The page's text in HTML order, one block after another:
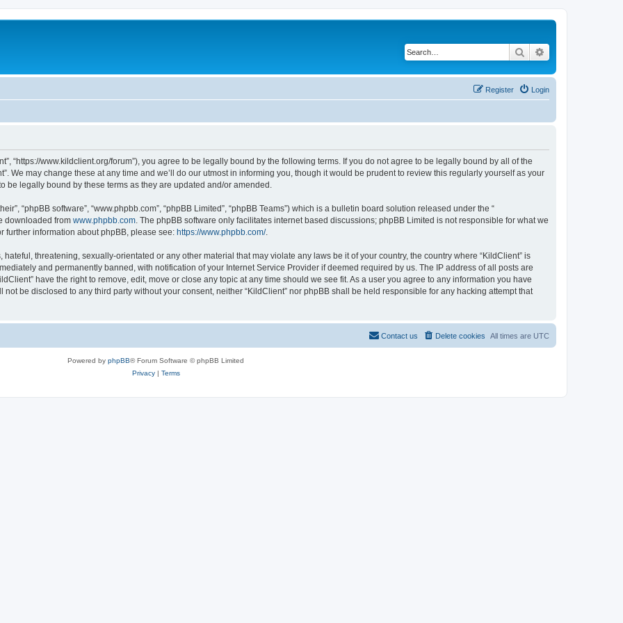
Search
Login
Register
“https://www.kildclient.org/forum”), you agree to be legally bound by the following terms. If you do not agree to be legally bound by all of the
We may change these at any time and we’ll do our utmost in informing you, though it would be prudent to review this regularly yourself as your
be legally bound by these terms as they are updated and/or amended.
“phpBB software”, “www.phpbb.com”, “phpBB Limited”, “phpBB Teams”) which is a bulletin board solution released under the “
downloaded from www.phpbb.com . The phpBB software only facilitates internet based discussions; phpBB Limited is not responsible for what we
further information about phpBB, please see: https://www.phpbb.com/.
threatening, sexually-orientated or any other material that may violate any laws be it of your country, the country where “KildClient” is
and permanently banned, with notification of your Internet Service Provider if deemed required by us. The IP address of all posts are
have the right to remove, edit, move or close any topic at any time should we see fit. As a user you agree to any information you have
be disclosed to any third party without your consent, neither “KildClient” nor phpBB shall be held responsible for any hacking attempt that
All times are UTC
Delete cookies
Contact us
Powered by phpBB® Forum Software © phpBB Limited
Privacy| Terms